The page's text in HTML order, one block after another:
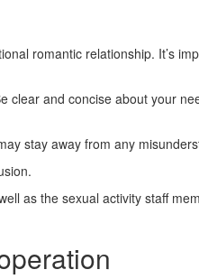
romantic relationship. It’s
and concise about your
stay away from any
as the sexual activity staff